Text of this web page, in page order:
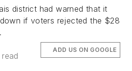
district had warned that it
if voters rejected the $28
ADD US ON GOOGLE